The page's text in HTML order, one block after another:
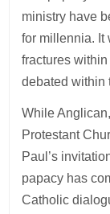
ministry have
for millennia. It
fractures within
debated within
While
Protestant
Paul’s
papacy has
Catholic